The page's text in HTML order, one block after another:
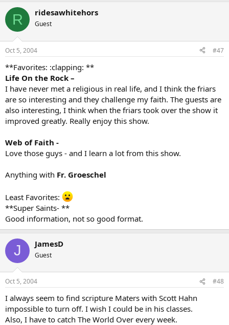
R ridesawhitehors
Guest
Oct 5, 2004 #47
**Favorites: :clapping: **
Life On the Rock –
I have never met a religious in real life, and I think the friars
are so interesting and they challenge my faith. The guests are
also interesting, I think when the friars took over the show it
improved greatly. Really enjoy this show.
Web of Faith -
Love those guys - and I learn a lot from this show.
Anything with Fr. Groeschel
Least Favorites:
**Super Saints- **
Good information, not so good format.
J JamesD
Guest
Oct 5, 2004 #48
I always seem to find scripture Maters with Scott Hahn
impossible to turn off. I wish I could be in his classes.
Also, I have to catch The World Over every week.